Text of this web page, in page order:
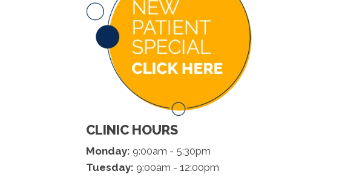
CLINIC HOURS
Monday: 9:00am - 5:30pm
Tuesday: 9:00am - 12:00pm